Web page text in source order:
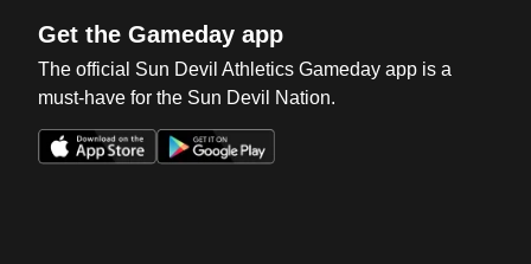
Get the Gameday app
The official Sun Devil Athletics Gameday app is a
must-have for the Sun Devil Nation.